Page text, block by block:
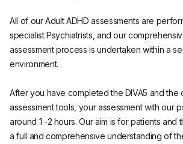
All of our Adult ADHD assessments are
specialist Psychiatrists, and our
assessment process is undertaken within a
environment.
After you have completed the DIVA5 and the
assessment tools, your assessment with our
around 1 -2 hours. Our aim is for patients and
a full and comprehensive understanding of